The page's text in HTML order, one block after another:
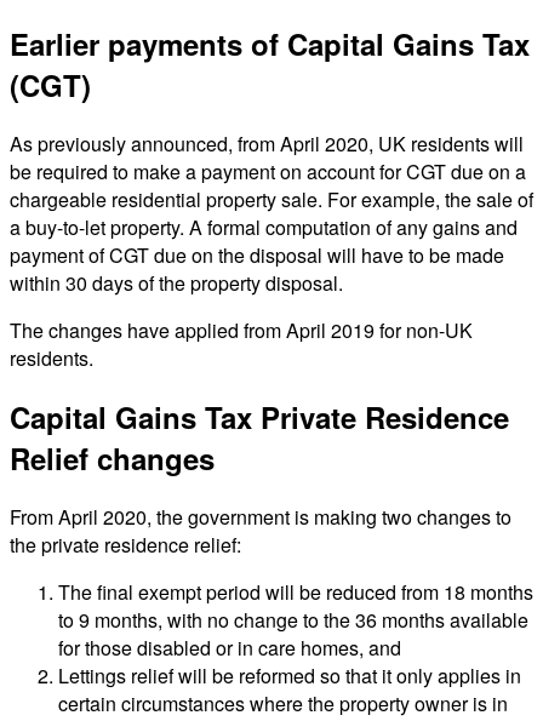
Earlier payments of Capital Gains Tax
(CGT)
As previously announced, from April 2020, UK residents will
be required to make a payment on account for CGT due on a
chargeable residential property sale. For example, the sale of
a buy-to-let property. A formal computation of any gains and
payment of CGT due on the disposal will have to be made
within 30 days of the property disposal.
The changes have applied from April 2019 for non-UK
residents.
Capital Gains Tax Private Residence
Relief changes
From April 2020, the government is making two changes to
the private residence relief:
The final exempt period will be reduced from 18 months
to 9 months, with no change to the 36 months available
for those disabled or in care homes, and
Lettings relief will be reformed so that it only applies in
certain circumstances where the property owner is in